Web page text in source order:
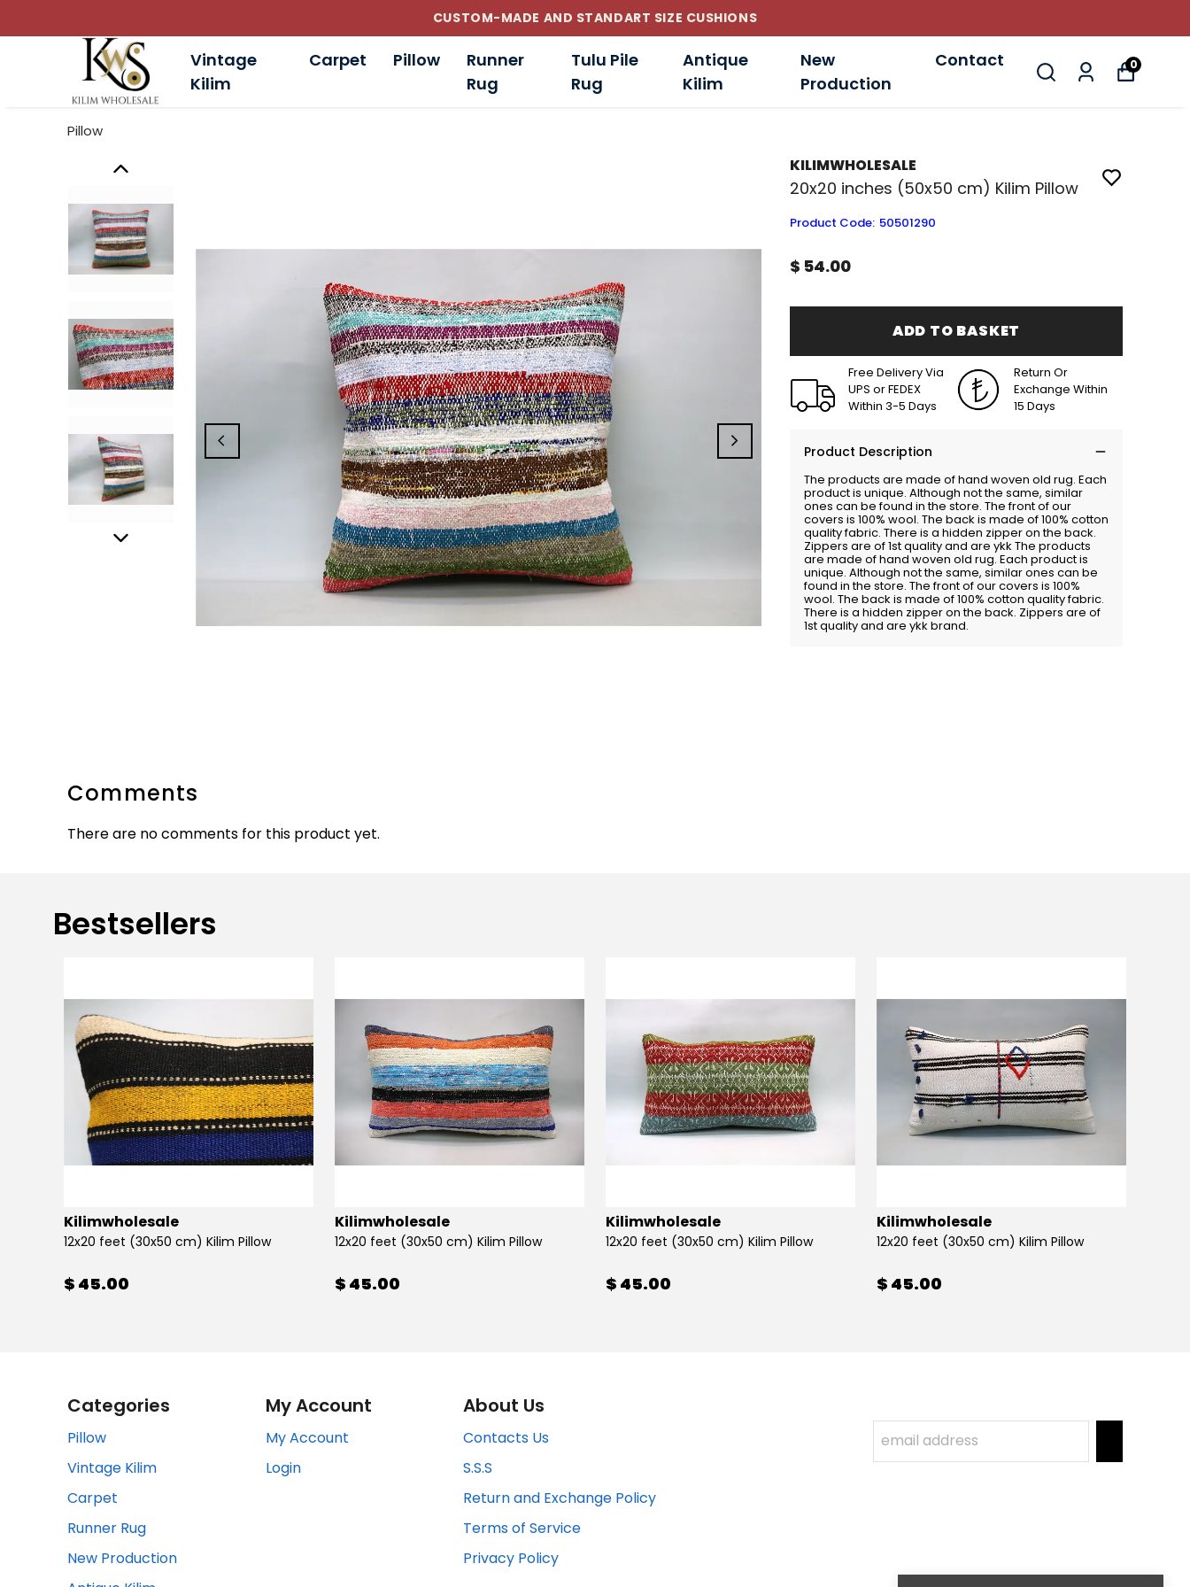
CUSTOM-MADE AND STANDART SIZE CUSHIONS
Vintage
Kilim
Carpet Pillow
Runner
Rug
Tulu Pile
Rug
Antique
Kilim
New
Production
Contact 0
Pillow
KILIMWHOLESALE
20x20 inches (50x50 cm) Kilim Pillow
Product Code: 50501290
$ 54.00
ADD TO BASKET
Free Delivery Via
UPS or FEDEX
Within 3-5 Days
Return Or
Exchange Within
15 Days
Product Description
The products are made of hand woven old rug. Each
product is unique. Although not the same, similar
ones can be found in the store. The front of our
covers is 100% wool. The back is made of 100% cotton
quality fabric. There is a hidden zipper on the back.
Zippers are of 1st quality and are ykk The products
are made of hand woven old rug. Each product is
unique. Although not the same, similar ones can be
found in the store. The front of our covers is 100%
wool. The back is made of 100% cotton quality fabric.
There is a hidden zipper on the back. Zippers are of
1st quality and are ykk brand.
Comments
There are no comments for this product yet.
Bestsellers
Kilimwholesale
12x20 feet (30x50 cm) Kilim Pillow
$ 45.00
Kilimwholesale
12x20 feet (30x50 cm) Kilim Pillow
$ 45.00
Kilimwholesale
12x20 feet (30x50 cm) Kilim Pillow
$ 45.00
Kilimwholesale
12x20 feet (30x50 cm) Kilim Pillow
$ 45.00
Categories
Pillow
Vintage Kilim
Carpet
Runner Rug
New Production
My Account
My Account
Login
About Us
Contacts Us
S.S.S
Return and Exchange Policy
Terms of Service
Privacy Policy